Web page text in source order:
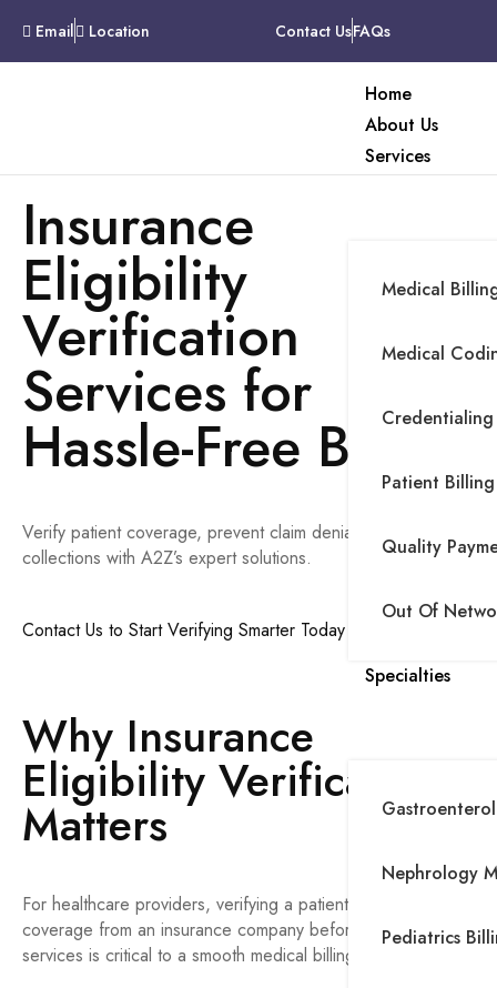
Email Location Contact UsFAQs
Home
About Us
Services
Medical
Medical
Patient
Quality
Out Of
Specialties
Nephrology
Pediatrics
Insurance
Eligibility
Verification
Services for
Hassle-Free Billing
Verify patient coverage, prevent claim denials, and improve
collections with A2Z’s expert solutions.
Contact Us to Start Verifying Smarter Today
Why Insurance
Eligibility Verification
Matters
For healthcare providers, verifying a patient’s insurance
coverage from an insurance company before delivering
services is critical to a smooth medical billing process.